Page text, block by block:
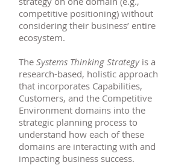
competitive positioning) without
considering their business’ entire
ecosystem.
The Systems Thinking Strategyis a
research-based, holistic approach
that incorporates Capabilities,
Customers, and the Competitive
Environment domains into the
strategic planning process to
understand how each of these
domains are interacting with and
impacting business success.